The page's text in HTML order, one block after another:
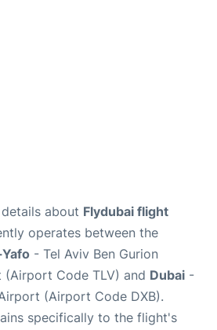
about Flydubai flight
operates between the
- Tel Aviv Ben Gurion
Code TLV) and Dubai -
(Airport Code DXB).
specifically to the flight's